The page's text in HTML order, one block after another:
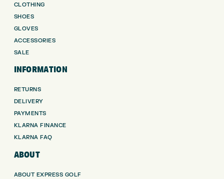
CLOTHING
SHOES
GLOVES
ACCESSORIES
SALE
INFORMATION
RETURNS
DELIVERY
PAYMENTS
KLARNA FINANCE
KLARNA FAQ
ABOUT
ABOUT EXPRESS GOLF